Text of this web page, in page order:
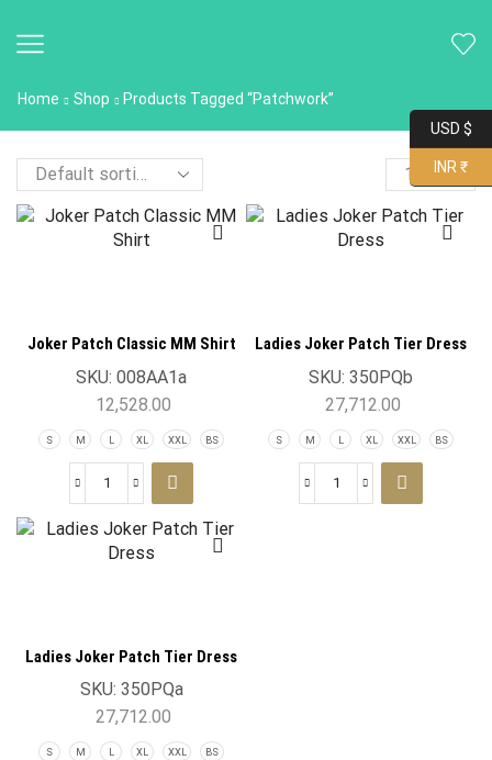
Home Shop Products Tagged “Patchwork”
Joker Patch Classic MM Shirt
SKU: 008AA1a
12,528.00
S M L XL XXL BS
Ladies Joker Patch Tier Dress
SKU: 350PQb
27,712.00
S M L XL XXL BS
Ladies Joker Patch Tier Dress
SKU: 350PQa
27,712.00
S M L XL XXL BS
USD $
INR ₹